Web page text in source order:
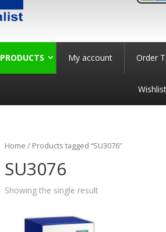
PRODUCTS My account Order
Wishlist
Home / Products tagged “SU3076”
SU3076
Showing the single result